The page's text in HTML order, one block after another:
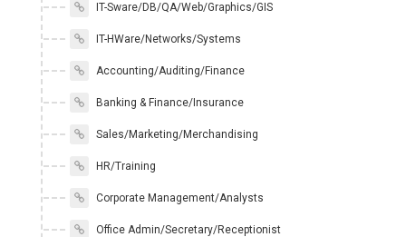
IT-Sware/DB/QA/Web/Graphics/GIS
IT-HWare/Networks/Systems
Accounting/Auditing/Finance
Banking & Finance/Insurance
Sales/Marketing/Merchandising
HR/Training
Corporate Management/Analysts
Office Admin/Secretary/Receptionist